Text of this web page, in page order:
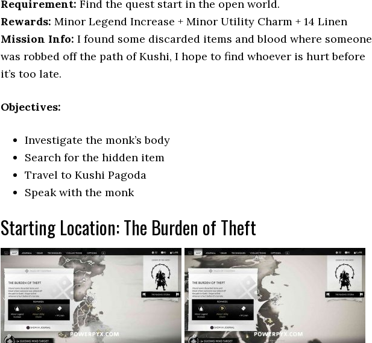
Requirement: Find the quest start in the open world.
Rewards: Minor Legend Increase + Minor Utility Charm + 14 Linen
Mission Info: I found some discarded items and blood where someone
was robbed off the path of Kushi, I hope to find whoever is hurt before
it’s too late.
Objectives:
Investigate the monk’s body
Search for the hidden item
Travel to Kushi Pagoda
Speak with the monk
Starting Location: The Burden of Theft